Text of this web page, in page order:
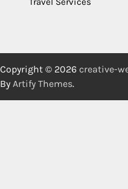
Copyright © 2026 creative-
By Artify Themes.